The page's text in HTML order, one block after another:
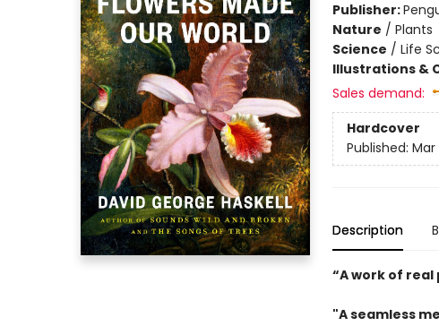
Publisher:
Nature / Plants
Science / Life
Illustrations &
Sales demand:
Hardcover
Published: Mar
Description
“A work of real
"A seamless